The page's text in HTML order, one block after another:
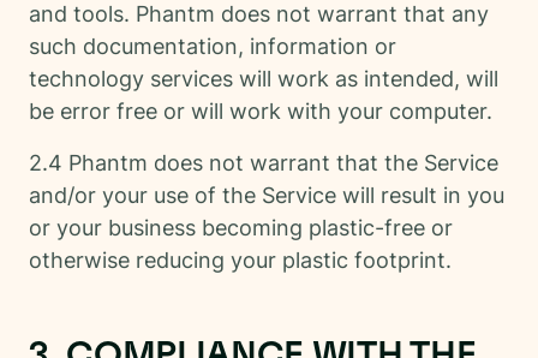
and tools. Phantm does not warrant that any
such documentation, information or
technology services will work as intended, will
be error free or will work with your computer.
2.4 Phantm does not warrant that the Service
and/or your use of the Service will result in you
or your business becoming plastic-free or
otherwise reducing your plastic footprint.